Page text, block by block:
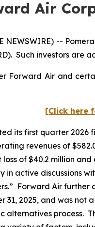
Air
NEWSWIRE) --
Such investors are
Forward Air and
[Click here
its first quarter
revenues of
loss of $40.2 million
in active discussions
Forward Air further
2025, and was not
process.